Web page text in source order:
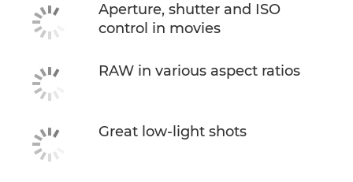
Aperture, shutter and ISO
control in movies
RAW in various aspect ratios
Great low-light shots